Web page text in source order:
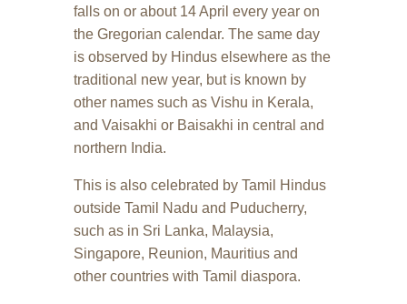
falls on or about 14 April every year on
the Gregorian calendar. The same day
is observed by Hindus elsewhere as the
traditional new year, but is known by
other names such as Vishu in Kerala,
and Vaisakhi or Baisakhi in central and
northern India.
This is also celebrated by Tamil Hindus
outside Tamil Nadu and Puducherry,
such as in Sri Lanka, Malaysia,
Singapore, Reunion, Mauritius and
other countries with Tamil diaspora.